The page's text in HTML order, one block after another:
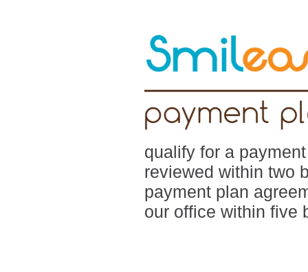
qualify for a
reviewed within two
payment plan
our office within five